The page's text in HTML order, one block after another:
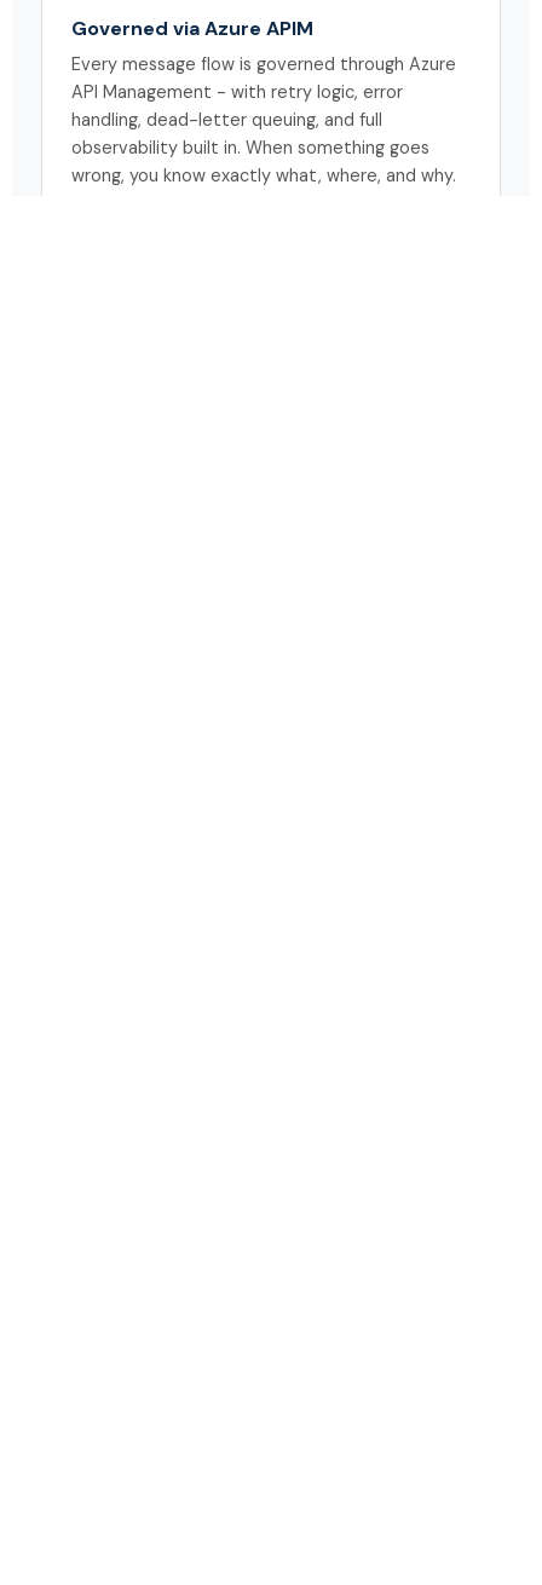
Governed via Azure APIM
Every message flow is governed through Azure
API Management - with retry logic, error
handling, dead-letter queuing, and full
observability built in. When something goes
wrong, you know exactly what, where, and why.